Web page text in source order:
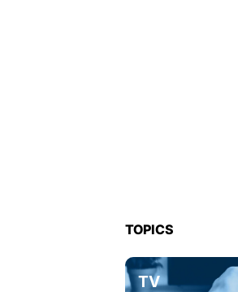
TOPICS
TV